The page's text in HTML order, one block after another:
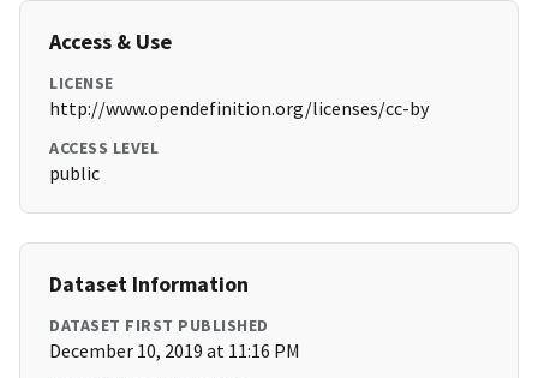
Access & Use
LICENSE
http://www.opendefinition.org/licenses/cc-by
ACCESS LEVEL
public
Dataset Information
DATASET FIRST PUBLISHED
December 10, 2019 at 11:16 PM